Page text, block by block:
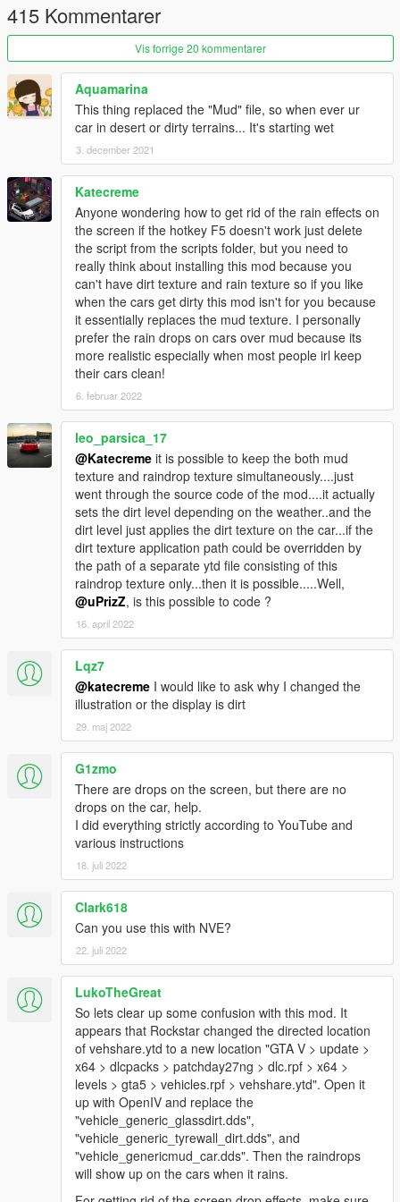
etc.), now slowly dry. Vehicles already parked there are also
dry
- Rewritten Raindrops on Screen Effect fixing some issues and
ensuring new raindrops will only appear when the camera is
actually under rain and not covered
- Added new settings menu (default key
controll the effects (NOTE: If the menu annoys you you can
permanently disable it)
- Installer should now work on all machines (I need some
feedback though)
- Readded manual installation method (automatic .oiv install is
still included though)
- Minor changes to the path structure
- Updated raindrops on screen effect & textures
- Changed the vehicle_generic_mud texture which might
- Changed installer to display information on which files are
going to be changed/added
- Updated readme for those who do not want to install using
the automatic installer, but prefer to install it on the
manual/classic way & added information about the mods folder
- Added "raindrops on screen" effect. It is disabled by default
(because it might annoy some people). In order to enable it go
to the settings file ("scripts/raindrops/raindrops.ini") and enable
it there by replacing #screenRaindrops=0 with
#screenRaindrops=1
- Installation now uses easy One-Click installation Tool by
OpenIV (package installer)
v1.3
- Added config file with three settings: effectIntensity (default is
100%), 'wetTime' (the time it takes until the vehicle is completly
wet when it starts to rain) & 'dryTime' (the time it takes until the
vehicle is completly dry after rain)
NOTE: You can edit the config file and reload it using the DEL
button ingame (that way you don't need to restart GTA5 when
messing around with the settings)
- Increased the time it takes for vehicles to completly dry (now
about 2 minutes)
- Rewritten they way the script handles spawning vehicles: i.e.
vehicles spawning shortly after rain will now still have raindrops
instead of being dry (more realistic)
- Improved raindrop textures (especially for the windshield,
thanks to kizacudo)
- performance improvement
- slightly improved transition from dry to wet and vice versa
- fixed issue where transition times were depending on your
current FPS
- initial release
415 Kommentarer
Vis forrige 20 kommentarer
Aquamarina
This thing replaced the "Mud" file, so when ever ur
car in desert or dirty terrains... It's starting wet
3. december 2021
Katecreme
Anyone wondering how to get rid of the rain effects on
the screen if the hotkey F5 doesn't work just delete
the script from the scripts folder, but you need to
really think about installing this mod because you
can't have dirt texture and rain texture so if you like
when the cars get dirty this mod isn't for you because
it essentially replaces the mud texture. I personally
prefer the rain drops on cars over mud because its
more realistic especially when most people irl keep
their cars clean!
6. februar 2022
leo_parsica_17
@Katecreme it is possible to keep the both mud
texture and raindrop texture simultaneously....just
went through the source code of the mod....it actually
sets the dirt level depending on the weather..and the
dirt level just applies the dirt texture on the car...if the
dirt texture application path could be overridden by
the path of a separate ytd file consisting of this
raindrop texture only...then it is possible.....Well,
@uPrizZ, is this possible to code ?
16. april 2022
Lqz7
@katecreme I would like to ask why I changed the
illustration or the display is dirt
29. maj 2022
G1zmo
There are drops on the screen, but there are no
drops on the car, help.
I did everything strictly according to YouTube and
various instructions
18. juli 2022
Clark618
Can you use this with NVE?
22. juli 2022
LukoTheGreat
So lets clear up some confusion with this mod. It
appears that Rockstar changed the directed location
of vehshare.ytd to a new location "GTA V > update >
x64 > dlcpacks > patchday27ng > dlc.rpf > x64 >
levels > gta5 > vehicles.rpf > vehshare.ytd". Open it
up with OpenIV and replace the
"vehicle_generic_glassdirt.dds",
"vehicle_generic_tyrewall_dirt.dds", and
"vehicle_genericmud_car.dds". Then the raindrops
will show up on the cars when it rains.